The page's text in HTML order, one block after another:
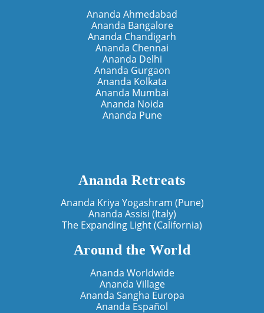
Ananda Ahmedabad
Ananda Bangalore
Ananda Chandigarh
Ananda Chennai
Ananda Delhi
Ananda Gurgaon
Ananda Kolkata
Ananda Mumbai
Ananda Noida
Ananda Pune
Ananda Retreats
Ananda Kriya Yogashram (Pune)
Ananda Assisi (Italy)
The Expanding Light (California)
Around the World
Ananda Worldwide
Ananda Village
Ananda Sangha Europa
Ananda Español